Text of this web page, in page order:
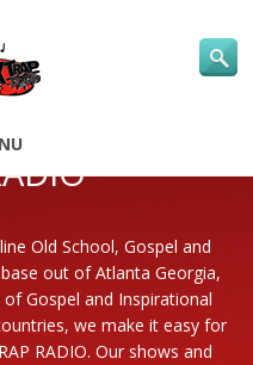
Old School, Gospel and
out of Atlanta Georgia,
Gospel and Inspirational
we make it easy for
RADIO. Our shows and